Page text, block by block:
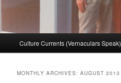
Culture Currents (Vernaculars Speak)
MONTHLY ARCHIVES:AUGUST 2013